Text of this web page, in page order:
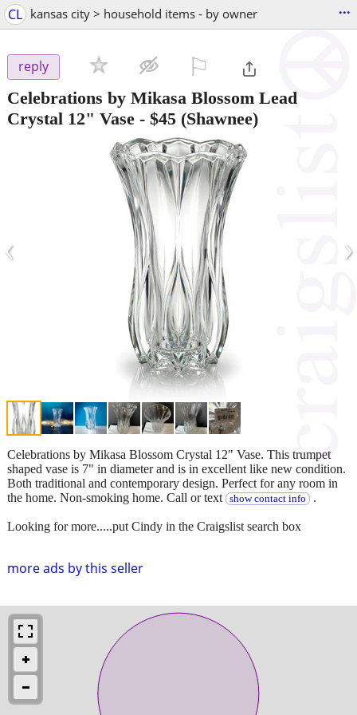
CL kansas city > household items - by owner ...
reply
Celebrations by Mikasa Blossom Lead
Crystal 12" Vase - $45 (Shawnee)
‹ ›
more ads by this seller
Celebrations by Mikasa Blossom Crystal 12" Vase. This trumpet
shaped vase is 7" in diameter and is in excellent like new condition.
Both traditional and contemporary design. Perfect for any room in
the home. Non-smoking home. Call or text
show contact info .
Looking for more.....put Cindy in the Craigslist search box